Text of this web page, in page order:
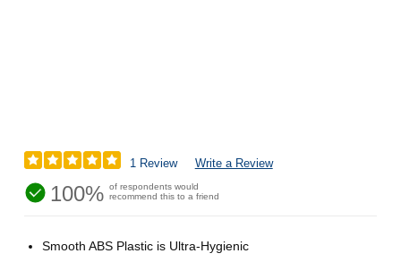
1 Review Write a Review
100% of respondents would
recommend this to a friend
Smooth ABS Plastic is Ultra-Hygienic